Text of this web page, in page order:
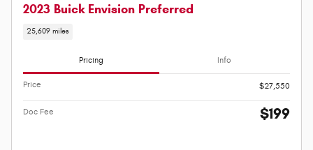
2023 Buick Envision Preferred
25,609 miles
Pricing Info
Price $27,550
Doc Fee $199